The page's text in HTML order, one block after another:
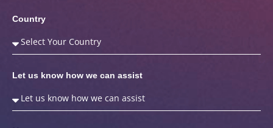
Country
Let us know how we can assist